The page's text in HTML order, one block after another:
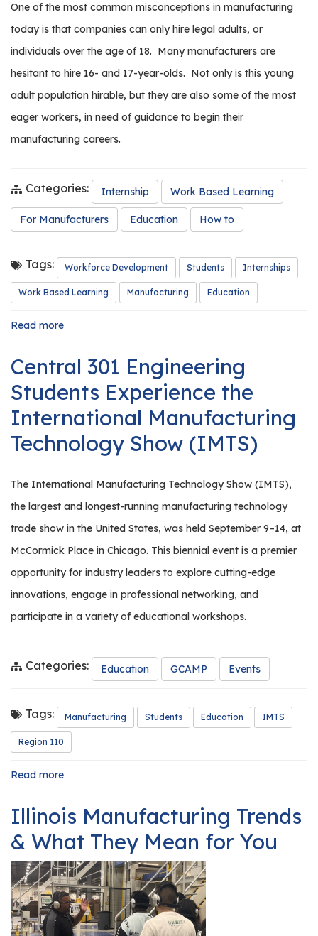
to
Get
with
the
Generation
One of the most common misconceptions in manufacturing
today is that companies can only hire legal adults, or
individuals over the age of 18. Many manufacturers are
hesitant to hire 16- and 17-year-olds. Not only is this young
adult population hirable, but they are also some of the most
eager workers, in need of guidance to begin their
manufacturing careers.
Categories: Internship Work Based Learning
For Manufacturers Education How to
Tags: Workforce Development Students Internships
Work Based Learning Manufacturing Education
Read more
High
Internship
Program
Central 301 Engineering
Students Experience the
International Manufacturing
Technology Show (IMTS)
The International Manufacturing Technology Show (IMTS),
the largest and longest-running manufacturing technology
trade show in the United States, was held September 9–14, at
McCormick Place in Chicago. This biennial event is a premier
opportunity for industry leaders to explore cutting-edge
innovations, engage in professional networking, and
participate in a variety of educational workshops.
Categories: Education GCAMP Events
Tags: Manufacturing Students Education IMTS
Region 110
Read more
Engineering
Students
Experience
the
International
Manufacturing
Technology
Show
(IMTS)
Illinois Manufacturing Trends
& What They Mean for You